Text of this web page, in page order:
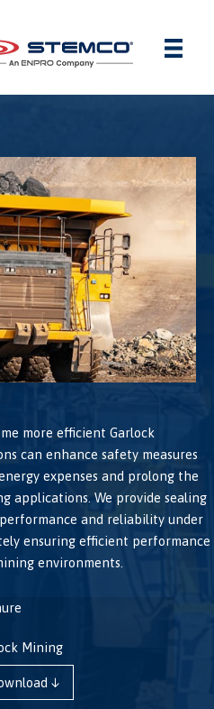
more efficient Garlock
can enhance safety measures
expenses and prolong the
applications. We provide sealing
and reliability under
ensuring efficient performance
environments.
Mining
↓